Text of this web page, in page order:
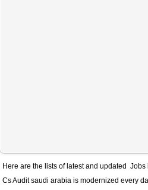
Here are the lists of latest and updated Jobs
Cs Audit saudi arabia is modernized every